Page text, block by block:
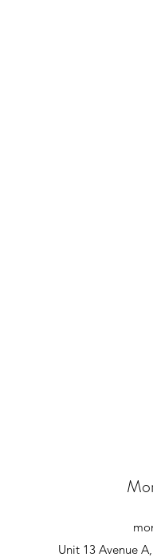
Unit 13 Avenue